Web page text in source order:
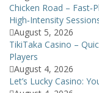
Chicken Road –
High‑Intensity
August 5, 2026
TikiTaka Casino –
Players
August 4, 2026
Let’s Lucky Casino: